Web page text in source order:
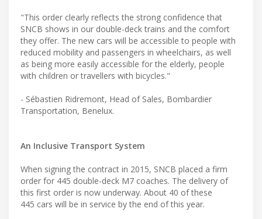
"This order clearly reflects the strong confidence that
SNCB shows in our double-deck trains and the comfort
they offer. The new cars will be accessible to people with
reduced mobility and passengers in wheelchairs, as well
as being more easily accessible for the elderly, people
with children or travellers with bicycles."
- Sébastien Ridremont, Head of Sales, Bombardier
Transportation, Benelux.
An Inclusive Transport System
When signing the contract in 2015, SNCB placed a firm
order for 445 double-deck M7 coaches. The delivery of
this first order is now underway. About 40 of these
445 cars will be in service by the end of this year.